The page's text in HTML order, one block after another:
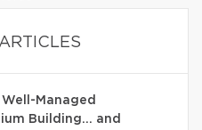
Managed
Building… and